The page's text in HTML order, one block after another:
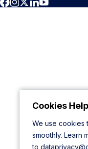
Cookies
We use cookies
smoothly. Learn
to